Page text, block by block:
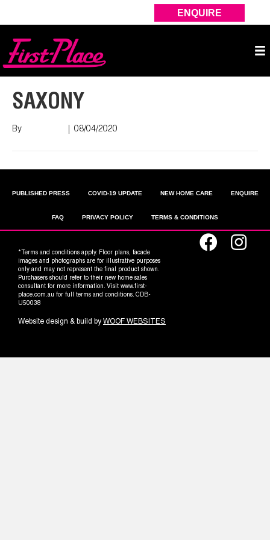
ENQUIRE
SAXONY
By 08/04/2020
PUBLISHED PRESS COVID-19 UPDATE NEW HOME CARE ENQUIRE
FAQ PRIVACY POLICY TERMS & CONDITIONS
*Terms and conditions apply. Floor plans, facade
images and photographs are for illustrative purposes
only and may not represent the final product shown.
Purchasers should refer to their new home sales
consultant for more information. Visit www.first-
place.com.au for full terms and conditions. CDB-
U50038
Website design & build by WOOF WEBSITES